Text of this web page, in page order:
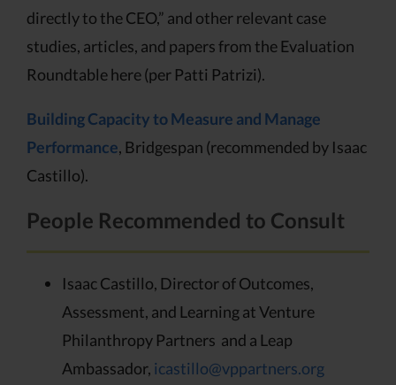
directly to the CEO,” and other relevant case
studies, articles, and papers from the Evaluation
Roundtable here (per Patti Patrizi).
Building Capacity to Measure and Manage
Performance, Bridgespan (recommended by Isaac
Castillo).
People Recommended to Consult
Isaac Castillo, Director of Outcomes,
Assessment, and Learning at Venture
Philanthropy Partners and a Leap
Ambassador, icastillo@vppartners.org